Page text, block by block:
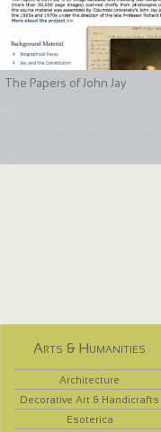
The Papers of John Jay
Arts & Humanities
Architecture
Decorative Art & Handicrafts
Esoterica